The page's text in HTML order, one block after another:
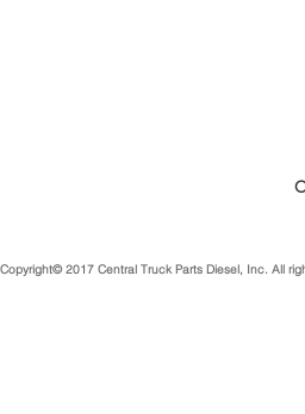
Copyright© 2017 Central Truck Parts Diesel, Inc. All